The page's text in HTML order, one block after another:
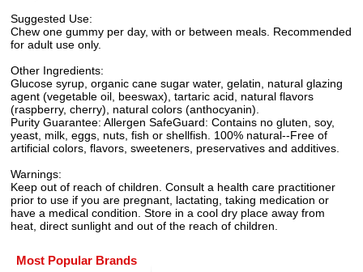
Suggested Use:
Chew one gummy per day, with or between meals. Recommended
for adult use only.
Other Ingredients:
Glucose syrup, organic cane sugar water, gelatin, natural glazing
agent (vegetable oil, beeswax), tartaric acid, natural flavors
(raspberry, cherry), natural colors (anthocyanin).
Purity Guarantee: Allergen SafeGuard: Contains no gluten, soy,
yeast, milk, eggs, nuts, fish or shellfish. 100% natural--Free of
artificial colors, flavors, sweeteners, preservatives and additives.
Warnings:
Keep out of reach of children. Consult a health care practitioner
prior to use if you are pregnant, lactating, taking medication or
have a medical condition. Store in a cool dry place away from
heat, direct sunlight and out of the reach of children.
Most Popular Brands